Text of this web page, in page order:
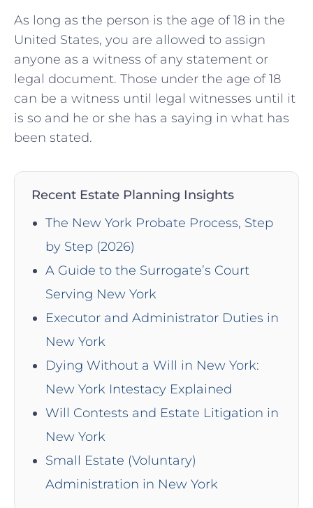
As long as the person is the age of 18 in the
United States, you are allowed to assign
anyone as a witness of any statement or
legal document. Those under the age of 18
can be a witness until legal witnesses until it
is so and he or she has a saying in what has
been stated.
Recent Estate Planning Insights
The New York Probate Process, Step
by Step (2026)
A Guide to the Surrogate’s Court
Serving New York
Executor and Administrator Duties in
New York
Dying Without a Will in New York:
New York Intestacy Explained
Will Contests and Estate Litigation in
New York
Small Estate (Voluntary)
Administration in New York